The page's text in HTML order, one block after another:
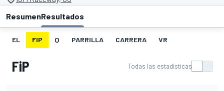
ResumenResultados
EL FIP Q PARRILLA CARRERA VR
FiP Todas las estadísticas